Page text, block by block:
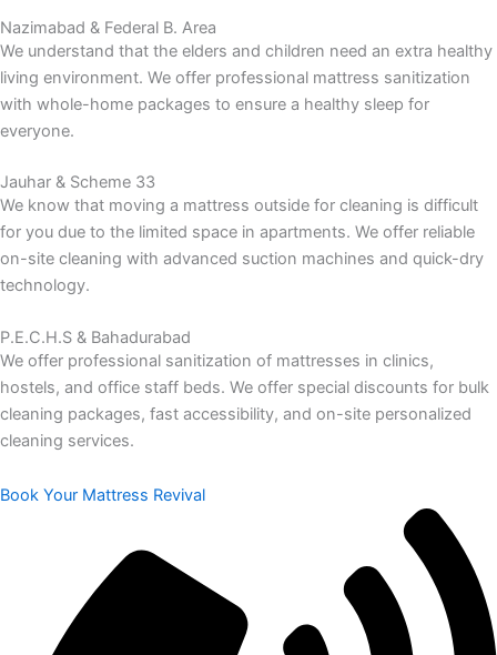
Nazimabad & Federal B. Area
We understand that the elders and children need an extra healthy
living environment. We offer professional mattress sanitization
with whole-home packages to ensure a healthy sleep for
everyone.
Jauhar & Scheme 33
We know that moving a mattress outside for cleaning is difficult
for you due to the limited space in apartments. We offer reliable
on-site cleaning with advanced suction machines and quick-dry
technology.
P.E.C.H.S & Bahadurabad
We offer professional sanitization of mattresses in clinics,
hostels, and office staff beds. We offer special discounts for bulk
cleaning packages, fast accessibility, and on-site personalized
cleaning services.
Book Your Mattress Revival